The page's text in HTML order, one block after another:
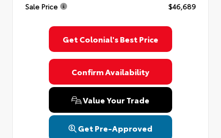
Sale Price
$46,689
Get Colonial's Best Price
Confirm Availability
Value Your Trade
Get Pre-Approved